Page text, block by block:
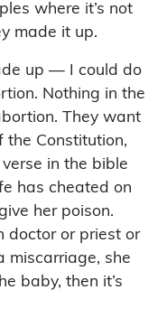
where it’s not
made it up.
up — I could do
Nothing in the
They want
the Constitution,
in the bible
has cheated on
her poison.
doctor or priest or
miscarriage, she
baby, then it’s